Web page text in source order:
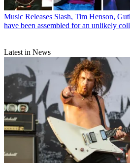
Music Releases Slash, Tim Henson,
have been assembled for an unlikely
Latest in News